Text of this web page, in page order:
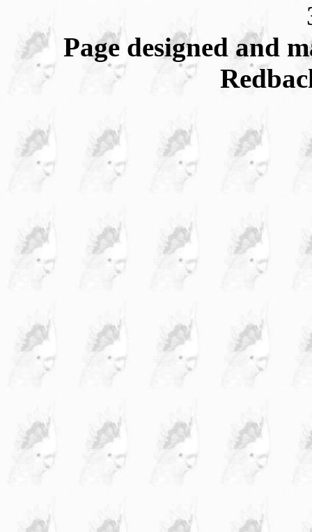
Page designed and